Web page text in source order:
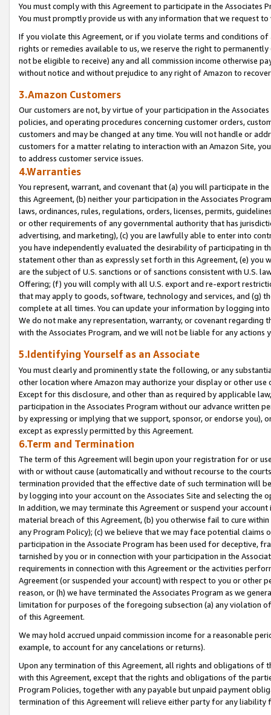
You must comply with this Agreement to participate in the Associates
You must promptly provide us with any information that we request
If you violate this Agreement, or if you violate terms and conditions
rights or remedies available to us, we reserve the right to
not be eligible to receive) any and all commission income otherwise
without notice and without prejudice to any right of Amazon to
3.Amazon Customers
Our customers are not, by virtue of your participation in the
policies, and operating procedures concerning customer orders,
customers and may be changed at any time. You will not handle or
customers for a matter relating to interaction with an Amazon Site,
to address customer service issues.
4.Warranties
You represent, warrant, and covenant that (a) you will participate in
this Agreement, (b) neither your participation in the Associates
laws, ordinances, rules, regulations, orders, licenses, permits,
or other requirements of any governmental authority that has
advertising, and marketing), (c) you are lawfully able to enter into
you have independently evaluated the desirability of participating in
statement other than as expressly set forth in this Agreement, (e)
are the subject of U.S. sanctions or of sanctions consistent with U.S.
Offering; (f) you will comply with all U.S. export and re-export
that may apply to goods, software, technology and services, and (g)
complete at all times. You can update your information by logging
We do not make any representation, warranty, or covenant regarding
with the Associates Program, and we will not be liable for any actions
5.Identifying Yourself as an Associate
You must clearly and prominently state the following, or any
other location where Amazon may authorize your display or other
Except for this disclosure, and other than as required by applicable
participation in the Associates Program without our advance written
by expressing or implying that we support, sponsor, or endorse you),
except as expressly permitted by this Agreement.
6.Term and Termination
The term of this Agreement will begin upon your registration for or
with or without cause (automatically and without recourse to the
termination provided that the effective date of such termination will
by logging into your account on the Associates Site and selecting the
In addition, we may terminate this Agreement or suspend your
material breach of this Agreement, (b) you otherwise fail to cure
any Program Policy); (c) we believe that we may face potential
participation in the Associate Program has been used for deceptive,
tarnished by you or in connection with your participation in the
requirements in connection with this Agreement or the activities
Agreement (or suspended your account) with respect to you or other
reason, or (h) we have terminated the Associates Program as we
limitation for purposes of the foregoing subsection (a) any violation
of this Agreement.
We may hold accrued unpaid commission income for a reasonable
example, to account for any cancelations or returns).
Upon any termination of this Agreement, all rights and obligations of
with this Agreement, except that the rights and obligations of the
Program Policies, together with any payable but unpaid payment
termination of this Agreement will relieve either party for any liability